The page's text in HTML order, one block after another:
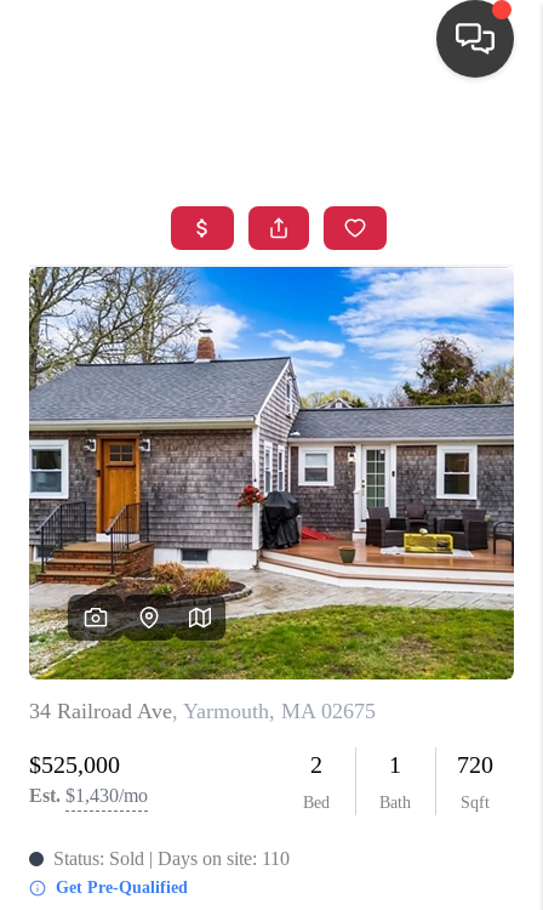
TOP AREAS
BUYING
OUR
NEIGHBORHOODS
SELLING
FINANCING
PAST SALES
HOME VALUE
WHO WE ARE
REVIEWS
CONNECT
BLOG